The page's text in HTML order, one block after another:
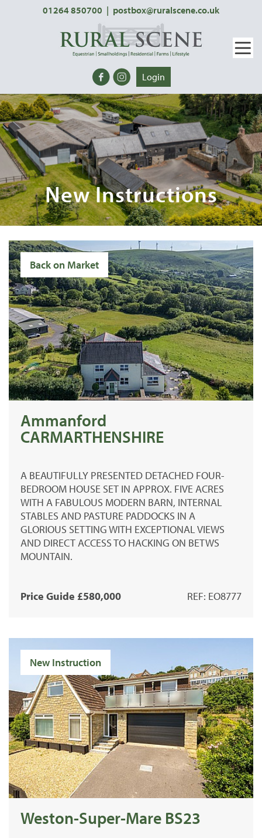
01264 850700 | postbox@ruralscene.co.uk
Login
New Instructions
Back on Market
Ammanford
CARMARTHENSHIRE
A BEAUTIFULLY PRESENTED DETACHED FOUR-
BEDROOM HOUSE SET IN APPROX. FIVE ACRES
WITH A FABULOUS MODERN BARN, INTERNAL
STABLES AND PASTURE PADDOCKS IN A
GLORIOUS SETTING WITH EXCEPTIONAL VIEWS
AND DIRECT ACCESS TO HACKING ON BETWS
MOUNTAIN.
Price Guide £580,000 REF: EO8777
New Instruction
Weston-Super-Mare BS23